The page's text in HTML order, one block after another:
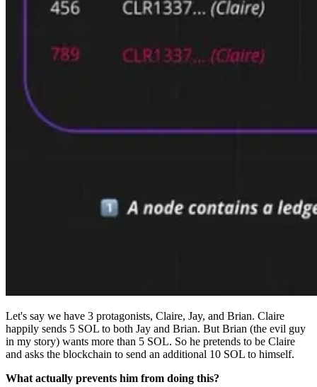
Let's say we have 3 protagonists, Claire, Jay, and Brian. Claire
happily sends 5 SOL to both Jay and Brian. But Brian (the evil guy
in my story) wants more than 5 SOL. So he pretends to be Claire
and asks the blockchain to send an additional 10 SOL to himself.
What actually prevents him from doing this?